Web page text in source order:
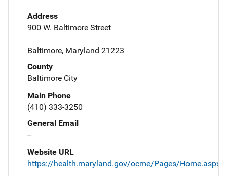
Address
900 W. Baltimore Street
Baltimore, Maryland 21223
County
Baltimore City
Main Phone
(410) 333-3250
General Email
--
Website URL
https://health.maryland.gov/ocme/Pages/Home.aspx